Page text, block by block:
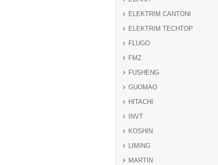
ELEKTRIM CANTONI
ELEKTRIM TECHTOP
FLUGO
FMZ
FUSHENG
GUOMAO
HITACHI
INVT
KOSHIN
LIMING
MARTIN